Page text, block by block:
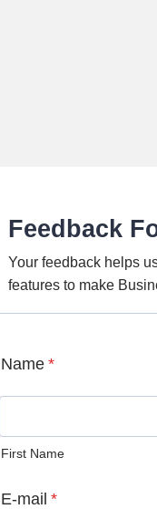
Feedback
Your feedback helps
features to make
Name *
First Name
E-mail *